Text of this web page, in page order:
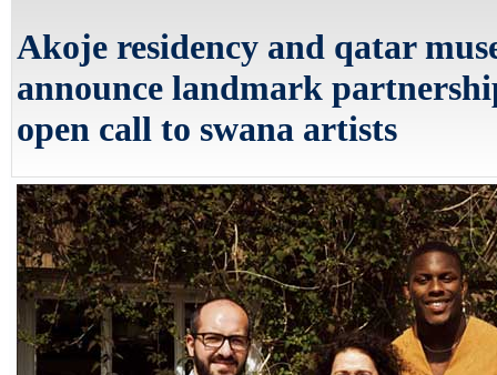
Akoje residency and qatar
announce landmark
open call to swana artists